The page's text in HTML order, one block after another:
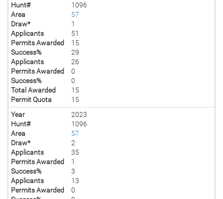
Hunt#
1096
Area
57
Draw*
1
Applicants
51
Permits Awarded
15
Success%
29
Applicants
26
Permits Awarded
0
Success%
0
Total Awarded
15
Permit Quota
15
Year
2023
Hunt#
1096
Area
57
Draw*
2
Applicants
35
Permits Awarded
1
Success%
3
Applicants
13
Permits Awarded
0